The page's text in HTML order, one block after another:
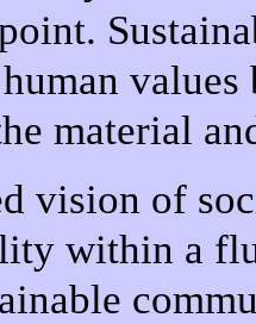
material
vision of
within a